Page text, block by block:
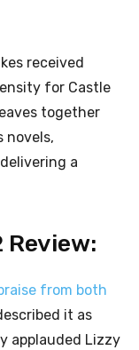
received
for Castle
together
novels,
a
Review:
from both
it as
applauded Lizzy